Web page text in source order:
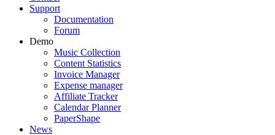
Support
Documentation
Forum
Demo
Music Collection
Content Statistics
Invoice Manager
Expense manager
Affiliate Tracker
Calendar Planner
PaperShape
News